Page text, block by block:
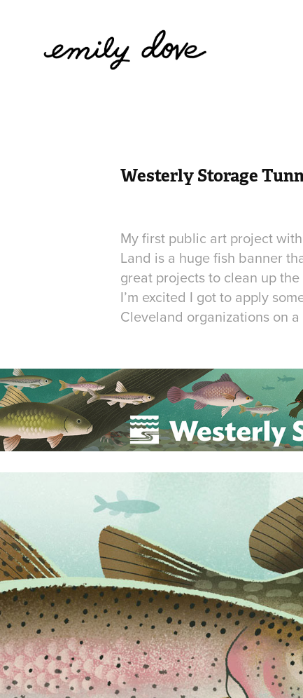
Westerly Storage
My first public art project
Land is a huge fish banner
great projects to clean up
I’m excited I got to apply
Cleveland organizations on